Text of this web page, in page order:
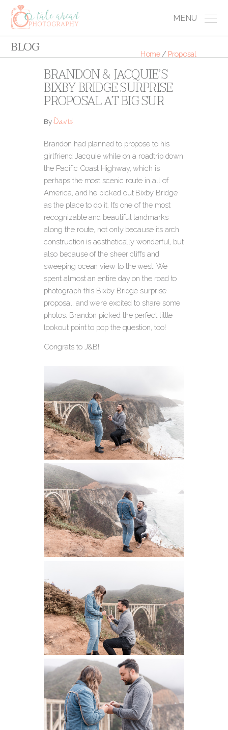
MENU
BLOG Home / Proposal
BRANDON & JACQUIE’S
BIXBY BRIDGE SURPRISE
PROPOSAL AT BIG SUR
ByDavid
Brandon had planned to propose to his
girlfriend Jacquie while on a roadtrip down
the Pacific Coast Highway, which is
perhaps the most scenic route in all of
America, and he picked out Bixby Bridge
as the place to do it. It’s one of the most
recognizable and beautiful landmarks
along the route, not only because its arch
construction is aesthetically wonderful, but
also because of the sheer cliffs and
sweeping ocean view to the west. We
spent almost an entire day on the road to
photograph this Bixby Bridge surprise
proposal, and we’re excited to share some
photos. Brandon picked the perfect little
lookout point to pop the question, too!
Congrats to J&B!